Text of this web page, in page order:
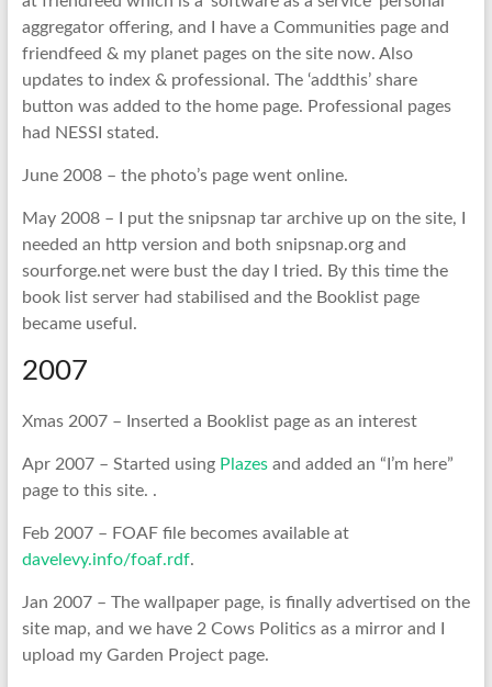
aggregator offering, and I have a Communities page and
friendfeed & my planet pages on the site now. Also
updates to index & professional. The ‘addthis’ share
button was added to the home page. Professional pages
had NESSI stated.
June 2008 – the photo’s page went online.
May 2008 – I put the snipsnap tar archive up on the site, I
needed an http version and both snipsnap.org and
sourforge.net were bust the day I tried. By this time the
book list server had stabilised and the Booklist page
became useful.
2007
Xmas 2007 – Inserted a Booklist page as an interest
Apr 2007 – Started using Plazesand added an “I’m here”
page to this site. .
Feb 2007 – FOAF file becomes available at
davelevy.info/foaf.rdf.
Jan 2007 – The wallpaper page, is finally advertised on the
site map, and we have 2 Cows Politics as a mirror and I
upload my Garden Project page.